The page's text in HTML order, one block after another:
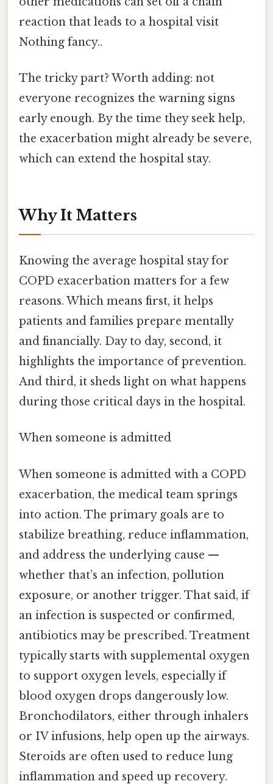
reaction that leads to a hospital visit
Nothing fancy..
The tricky part? Worth adding: not
everyone recognizes the warning signs
early enough. By the time they seek help,
the exacerbation might already be severe,
which can extend the hospital stay.
Why It Matters
Knowing the average hospital stay for
COPD exacerbation matters for a few
reasons. Which means first, it helps
patients and families prepare mentally
and financially. Day to day, second, it
highlights the importance of prevention.
And third, it sheds light on what happens
during those critical days in the hospital.
When someone is admitted
When someone is admitted with a COPD
exacerbation, the medical team springs
into action. The primary goals are to
stabilize breathing, reduce inflammation,
and address the underlying cause —
whether that’s an infection, pollution
exposure, or another trigger. That said, if
an infection is suspected or confirmed,
antibiotics may be prescribed. Treatment
typically starts with supplemental oxygen
to support oxygen levels, especially if
blood oxygen drops dangerously low.
Bronchodilators, either through inhalers
or IV infusions, help open up the airways.
Steroids are often used to reduce lung
inflammation and speed up recovery.